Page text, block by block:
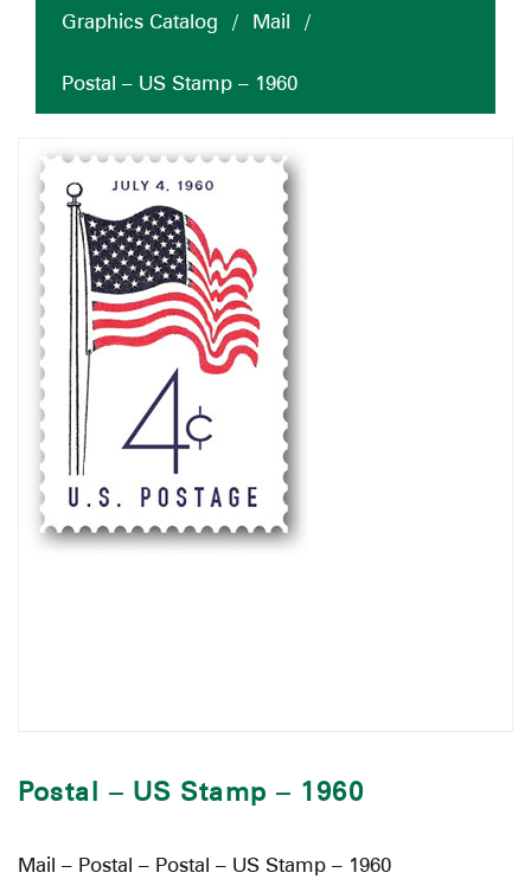
Graphics Catalog / Mail /
Postal – US Stamp – 1960
Postal – US Stamp – 1960
Mail – Postal – Postal – US Stamp – 1960